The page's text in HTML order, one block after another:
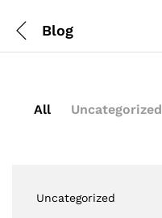
Blog
All Uncategorized
Uncategorized